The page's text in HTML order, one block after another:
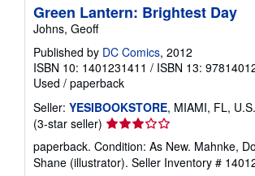
Green Lantern: Brightest Day
Johns, Geoff
Published by DC Comics, 2012
ISBN 10: 1401231411 / ISBN 13:
Used / paperback
Seller: YESIBOOKSTORE, MIAMI, FL,
(3-star seller) Seller
rating
3
out
paperback. Condition: As New. Mahnke,
Shane (illustrator). Seller Inventory #